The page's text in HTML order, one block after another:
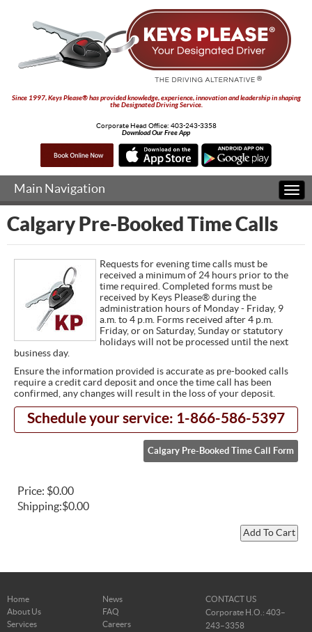
Since 1997, Keys Please® has provided knowledge, experience, innovation and leadership in shaping
the Designated Driving Service.
Corporate Head Office: 403-243-3358
Download Our Free App
Main Navigation
Calgary Pre-Booked Time Calls
Requests for evening time calls must be
received a minimum of 24 hours prior to the
time required. Completed forms must be
received by Keys Please® during the
administration hours of Monday - Friday, 9
a.m. to 4 p.m. Forms received after 4 p.m.
Friday, or on Saturday, Sunday or statutory
holidays will not be processed until the next
business day.
Ensure the information provided is accurate as pre-booked calls
require a credit card deposit and once the time call has been
confirmed, any changes will result in the loss of your deposit.
Schedule your service: 1-866-586-5397
Calgary Pre-Booked Time Call Form
Price: $0.00
Shipping:$0.00
Home
News
About Us
FAQ
Services
Careers
CONTACT US
Corporate H.O.: 403–
243–3358